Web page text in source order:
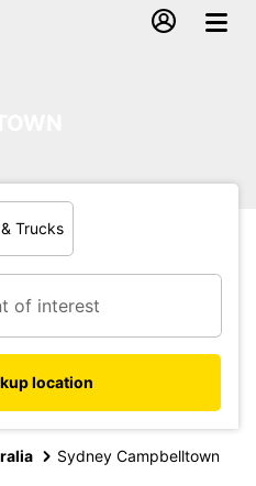
Trucks
location
Sydney Campbelltown